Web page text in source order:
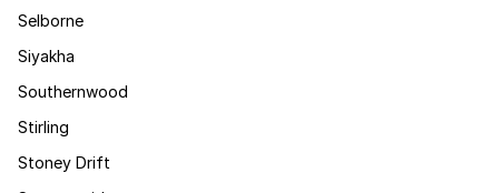
Selborne
Siyakha
Southernwood
Stirling
Stoney Drift